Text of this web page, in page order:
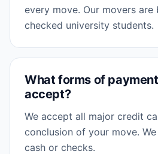
every move. Our movers
checked university students.
What forms of
accept?
We accept all major credit
conclusion of your move.
cash or checks.